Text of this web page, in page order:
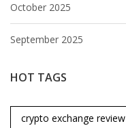
October 2025
September 2025
HOT TAGS
crypto exchange review